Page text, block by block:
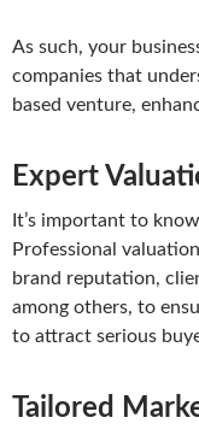
As such, your
companies that
based venture,
Expert
It’s important to
Professional
brand reputation,
among others, to
to attract serious
Tailored